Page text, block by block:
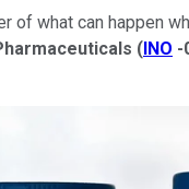
of what can happen
(INO -